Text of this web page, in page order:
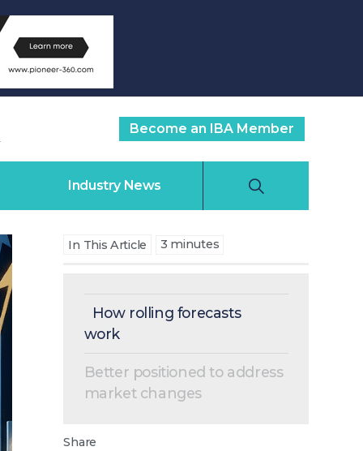
Become an IBA Member
Industry News
In This Article 3 minutes
How rolling forecasts
work
Better positioned to address
market changes
Share